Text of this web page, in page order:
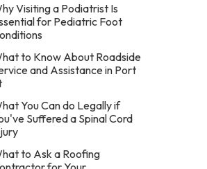
Visiting a Podiatrist Is
for Pediatric Foot
to Know About Roadside
and Assistance in Port
You Can do Legally if
Suffered a Spinal Cord
to Ask a Roofing